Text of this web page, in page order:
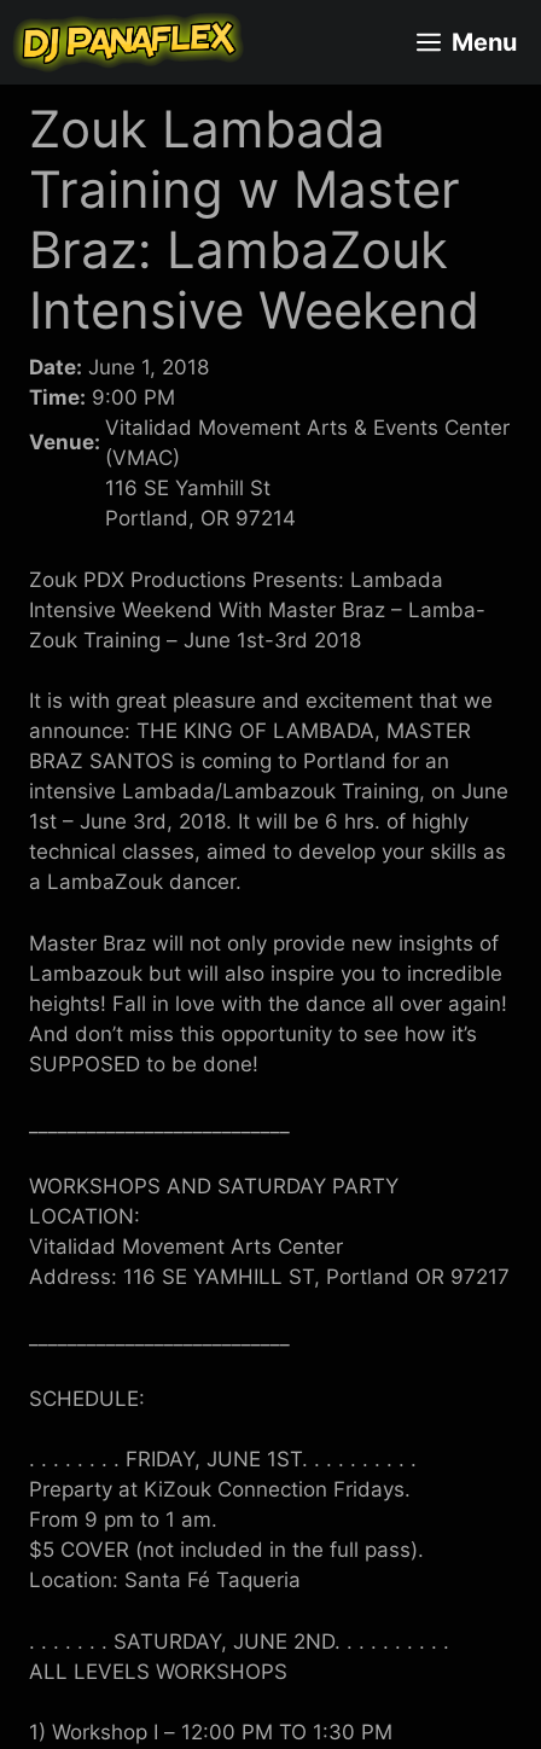
content
Menu
Zouk Lambada
Training w Master
Braz: LambaZouk
Intensive Weekend
Date: June 1, 2018
Time: 9:00 PM
Venue:
Vitalidad Movement Arts & Events Center
(VMAC)
116 SE Yamhill St
Portland, OR 97214
Zouk PDX Productions Presents: Lambada
Intensive Weekend With Master Braz – Lamba-
Zouk Training –  June 1st-3rd 2018
It is with great pleasure and excitement that we
announce: THE KING OF LAMBADA, MASTER
BRAZ SANTOS is coming to Portland for an
intensive Lambada/Lambazouk Training, on June
1st – June 3rd, 2018. It will be 6 hrs. of highly
technical classes, aimed to develop your skills as
a LambaZouk dancer.
Master Braz will not only provide new insights of
Lambazouk but will also inspire you to incredible
heights! Fall in love with the dance all over again!
And don’t miss this opportunity to see how it’s
SUPPOSED to be done!
WORKSHOPS AND SATURDAY PARTY
LOCATION:
Vitalidad Movement Arts Center
Address: 116 SE YAMHILL ST, Portland OR 97217
SCHEDULE:
. . . . . . . . FRIDAY, JUNE 1ST. . . . . . . . . .
Preparty at KiZouk Connection Fridays.
From 9 pm to 1 am.
$5 COVER (not included in the full pass).
Location: Santa Fé Taqueria
. . . . . . . SATURDAY, JUNE 2ND. . . . . . . . . .
ALL LEVELS WORKSHOPS
1) Workshop I – 12:00 PM TO 1:30 PM